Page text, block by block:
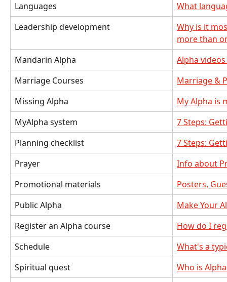
Languages
What
Leadership development
Why is it
more than
Mandarin Alpha
Alpha
Marriage Courses
Marriage &
Missing Alpha
My Alpha is
MyAlpha system
7 Steps:
Planning checklist
7 Steps:
Prayer
Info about
Promotional materials
Posters,
Public Alpha
Make Your
Register an Alpha course
How do I
Schedule
What's a
Spiritual quest
Who is